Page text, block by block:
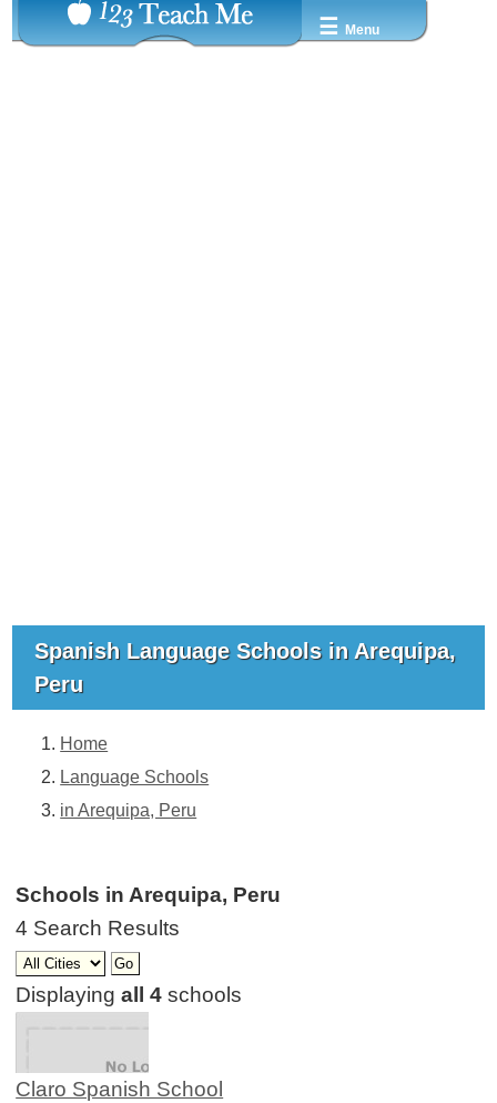
☰ Menu
Spanish Language Schools in Arequipa,
Peru
Home
Language Schools
in Arequipa, Peru
Schools in Arequipa, Peru
4 Search Results
Displayingall 4 schools
Claro Spanish School